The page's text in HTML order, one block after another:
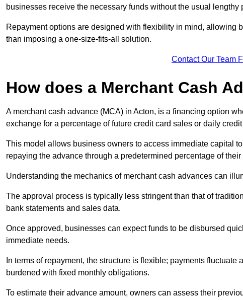
businesses receive the necessary funds without the usual
Repayment options are designed with flexibility in mind, allowing
than imposing a one-size-fits-all solution.
Contact Our Team
How does a Merchant Cash
A merchant cash advance (MCA) in Acton, is a financing option
exchange for a percentage of future credit card sales or daily
This model allows business owners to access immediate capital
repaying the advance through a predetermined percentage of
Understanding the mechanics of merchant cash advances can
The approval process is typically less stringent than that of
bank statements and sales data.
Once approved, businesses can expect funds to be disbursed
immediate needs.
In terms of repayment, the structure is flexible; payments
burdened with fixed monthly obligations.
To estimate their advance amount, owners can assess their